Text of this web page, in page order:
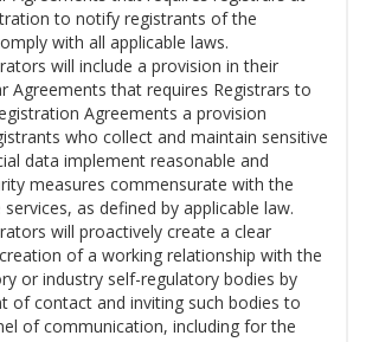
to notify registrants of the
with all applicable laws.
will include a provision in their
Agreements that requires Registrars to
Agreements a provision
who collect and maintain sensitive
data implement reasonable and
measures commensurate with the
as defined by applicable law.
will proactively create a clear
of a working relationship with the
or industry self-regulatory bodies by
of contact and inviting such bodies to
of communication, including for the